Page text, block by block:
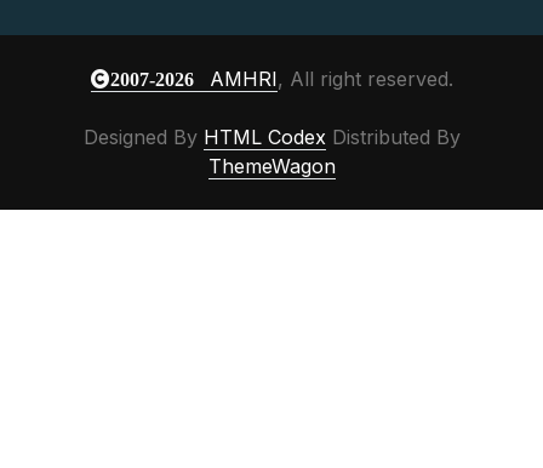
2007-2026 AMHRI, All right reserved.
Designed By HTML CodexDistributed By
ThemeWagon